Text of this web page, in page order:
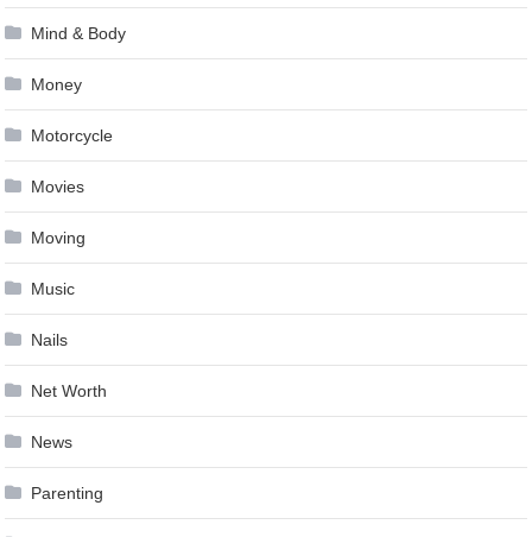
Mind & Body
Money
Motorcycle
Movies
Moving
Music
Nails
Net Worth
News
Parenting